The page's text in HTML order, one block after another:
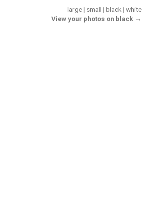
large| small | black | white
View your photos on black →